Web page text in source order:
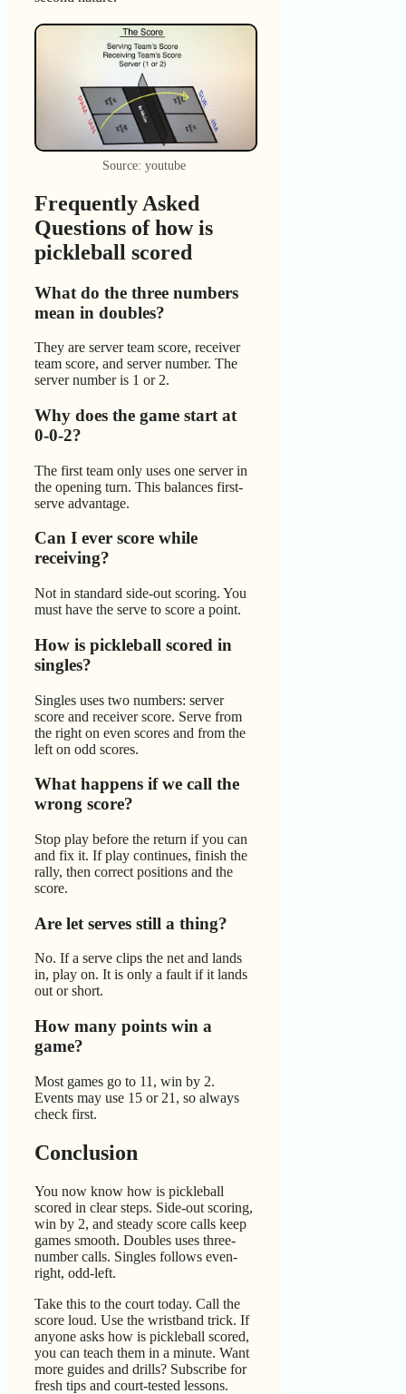
Source: youtube
Frequently Asked
Questions of how is
pickleball scored
What do the three numbers
mean in doubles?
They are server team score, receiver
team score, and server number. The
server number is 1 or 2.
Why does the game start at
0-0-2?
The first team only uses one server in
the opening turn. This balances first-
serve advantage.
Can I ever score while
receiving?
Not in standard side-out scoring. You
must have the serve to score a point.
How is pickleball scored in
singles?
Singles uses two numbers: server
score and receiver score. Serve from
the right on even scores and from the
left on odd scores.
What happens if we call the
wrong score?
Stop play before the return if you can
and fix it. If play continues, finish the
rally, then correct positions and the
score.
Are let serves still a thing?
No. If a serve clips the net and lands
in, play on. It is only a fault if it lands
out or short.
How many points win a
game?
Most games go to 11, win by 2.
Events may use 15 or 21, so always
check first.
Conclusion
You now know how is pickleball
scored in clear steps. Side-out scoring,
win by 2, and steady score calls keep
games smooth. Doubles uses three-
number calls. Singles follows even-
right, odd-left.
Take this to the court today. Call the
score loud. Use the wristband trick. If
anyone asks how is pickleball scored,
you can teach them in a minute. Want
more guides and drills? Subscribe for
fresh tips and court-tested lessons.